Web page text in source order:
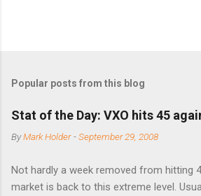
Popular posts from this blog
Stat of the Day: VXO hits 45
ByMark Holder -September 29, 2008
Not hardly a week removed from hitting
market is back to this extreme level.